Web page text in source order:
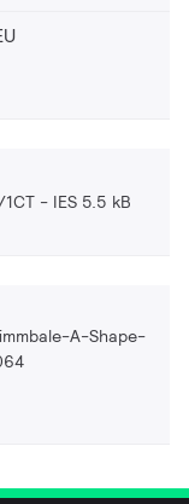
IES 5.5 kB
A-Shape-